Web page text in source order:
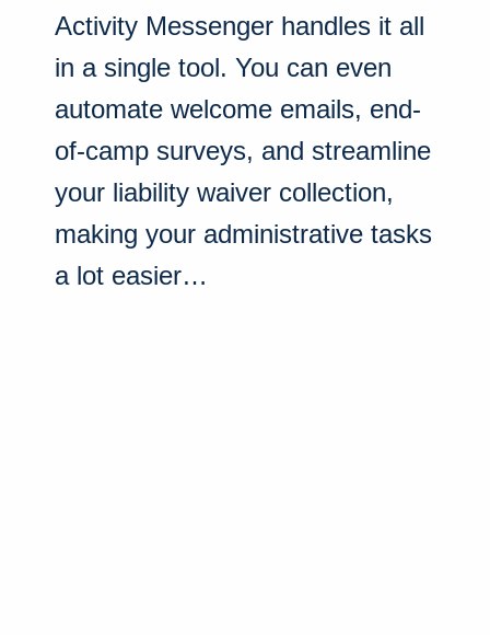
Activity Messenger handles it all
in a single tool. You can even
automate welcome emails, end-
of-camp surveys, and streamline
your liability waiver collection,
making your administrative tasks
a lot easier…